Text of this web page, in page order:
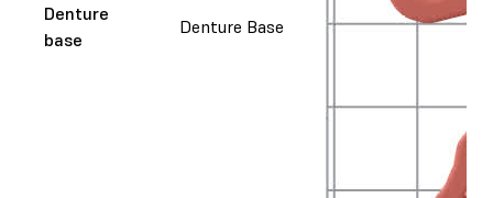
Denture
base
Denture Base